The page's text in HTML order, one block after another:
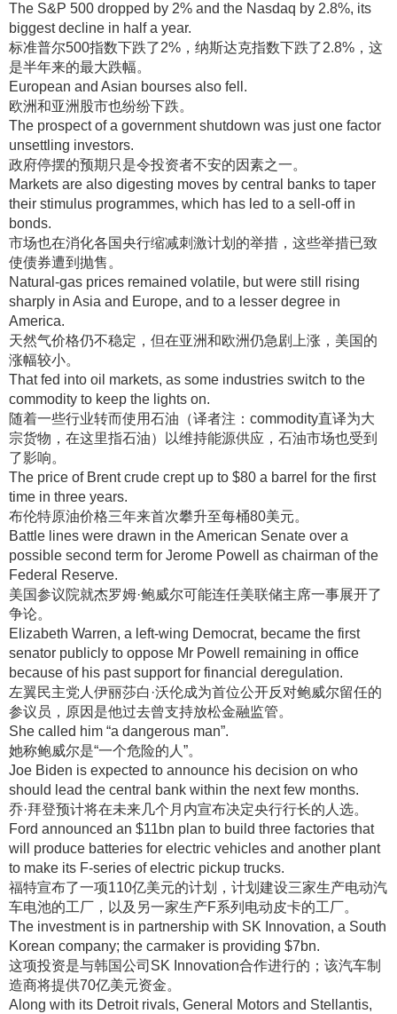
The S&P 500 dropped by 2% and the Nasdaq by 2.8%, its
biggest decline in half a year.
标准普尔500指数下跌了2%，纳斯达克指数下跌了2.8%，这
是半年来的最大跌幅。
European and Asian bourses also fell.
欧洲和亚洲股市也纷纷下跌。
The prospect of a government shutdown was just one factor
unsettling investors.
政府停摆的预期只是令投资者不安的因素之一。
Markets are also digesting moves by central banks to taper
their stimulus programmes, which has led to a sell-off in
bonds.
市场也在消化各国央行缩减刺激计划的举措，这些举措已致
使债券遭到抛售 。
Natural-gas prices remained volatile, but were still rising
sharply in Asia and Europe, and to a lesser degree in
America.
天然气价格仍不稳定，但在亚洲和欧洲仍急剧上涨，美国的
涨幅较小。
That fed into oil markets, as some industries switch to the
commodity to keep the lights on.
随着一些行业转而使用石油（译者注：commodity直译为大
宗货物，在这里指石油）以维持能源供应，石油市场也受到
了影响。
The price of Brent crude crept up to $80 a barrel for the first
time in three years.
布伦特原油价格三年来首次攀升至每桶80美元。
Battle lines were drawn in the American Senate over a
possible second term for Jerome Powell as chairman of the
Federal Reserve.
美国参议院就杰罗姆·鲍威尔可能连任美联储主席一事展开了
争论。
Elizabeth Warren, a left-wing Democrat, became the first
senator publicly to oppose Mr Powell remaining in office
because of his past support for financial deregulation.
左翼民主党人伊丽莎白·沃伦成为首位公开反对鲍威尔留任的
参议员，原因是他过去曾支持放松金融监管。
She called him “a dangerous man”.
她称鲍威尔是“一个危险的人”。
Joe Biden is expected to announce his decision on who
should lead the central bank within the next few months.
乔·拜登预计将在未来几个月内宣布决定央行行长的人选。
Ford announced an $11bn plan to build three factories that
will produce batteries for electric vehicles and another plant
to make its F-series of electric pickup trucks.
福特宣布了一项110亿美元的计划，计划建设三家生产电动汽
车电池的工厂，以及另一家生产F系列电动皮卡的工厂。
The investment is in partnership with SK Innovation, a South
Korean company; the carmaker is providing $7bn.
这项投资是与韩国公司SK Innovation合作进行的；该汽车制
造商将提供70亿美元资金。
Along with its Detroit rivals, General Motors and Stellantis,